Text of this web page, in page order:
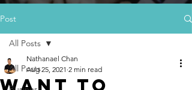
Post
All Posts
All Posts
Want To
Nathanael Chan
Aug 25, 2021 2 min read